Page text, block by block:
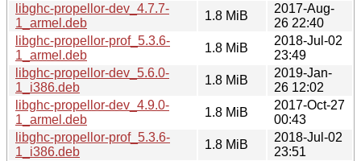
libghc-propellor-dev_4.7.7-
1_armel.deb
1.8 MiB
2017-Aug-
26 22:40
libghc-propellor-prof_5.3.6-
1_armel.deb
1.8 MiB
2018-Jul-02
23:49
libghc-propellor-dev_5.6.0-
1_i386.deb
1.8 MiB
2019-Jan-
26 12:02
libghc-propellor-dev_4.9.0-
1_armel.deb
1.8 MiB
2017-Oct-27
00:43
libghc-propellor-prof_5.3.6-
1_i386.deb
1.8 MiB
2018-Jul-02
23:51